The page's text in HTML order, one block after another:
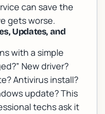
can save the
gets worse.
Updates, and
with a simple
New driver?
Antivirus install?
update? This
techs ask it